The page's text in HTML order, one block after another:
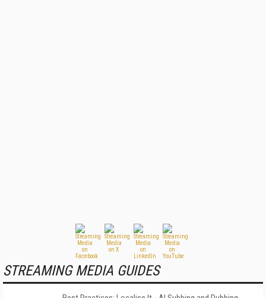
STREAMING MEDIA GUIDES